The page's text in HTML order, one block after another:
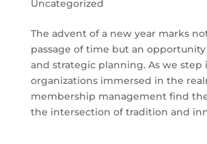
Uncategorized
The advent of a new year marks
passage of time but an
and strategic planning. As we step
organizations immersed in the
membership management find
the intersection of tradition and